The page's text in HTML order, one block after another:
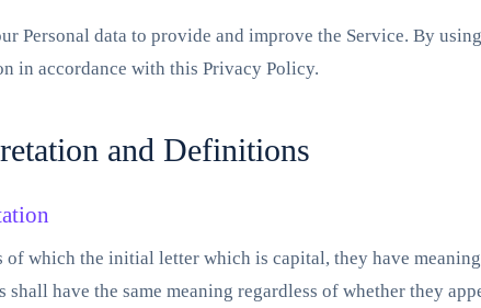
Personal data to provide and improve the Service. By
in accordance with this Privacy Policy.
and Definitions
of which the initial letter which is capital, they have
shall have the same meaning regardless of whether they